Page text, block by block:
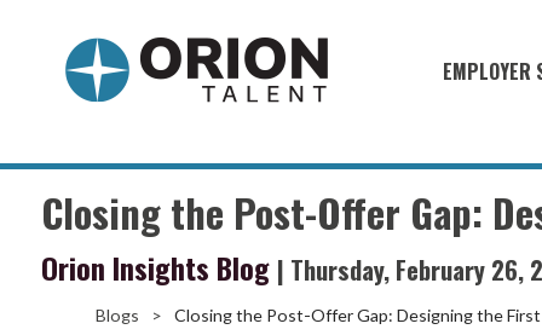
EMPLOYER
Military
Muster
Closing the Post-Offer Gap:
Orion Insights Blog | Thursday, February 26,
Blogs > Closing the Post-Offer Gap: Designing the